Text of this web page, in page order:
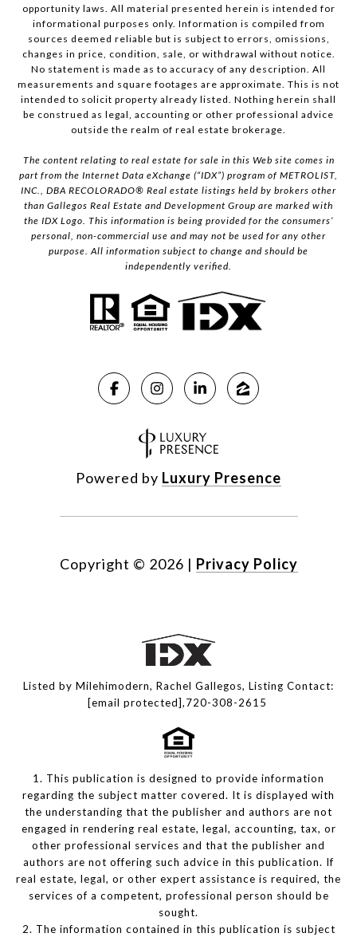
opportunity laws. All material presented herein is intended for
informational purposes only. Information is compiled from
sources deemed reliable but is subject to errors, omissions,
changes in price, condition, sale, or withdrawal without notice.
No statement is made as to accuracy of any description. All
measurements and square footages are approximate. This is not
intended to solicit property already listed. Nothing herein shall
be construed as legal, accounting or other professional advice
outside the realm of real estate brokerage.
The content relating to real estate for sale in this Web site comes in
part from the Internet Data eXchange (“IDX”) program of METROLIST,
INC., DBA RECOLORADO® Real estate listings held by brokers other
than Gallegos Real Estate and Development Group are marked with
the IDX Logo. This information is being provided for the consumers’
personal, non-commercial use and may not be used for any other
purpose. All information subject to change and should be
independently verified.
Powered by Luxury Presence
Copyright © 2026 | Privacy Policy
Listed by Milehimodern, Rachel Gallegos, Listing Contact:
[email protected],720-308-2615
1. This publication is designed to provide information
regarding the subject matter covered. It is displayed with
the understanding that the publisher and authors are not
engaged in rendering real estate, legal, accounting, tax, or
other professional services and that the publisher and
authors are not offering such advice in this publication. If
real estate, legal, or other expert assistance is required, the
services of a competent, professional person should be
sought.
2. The information contained in this publication is subject